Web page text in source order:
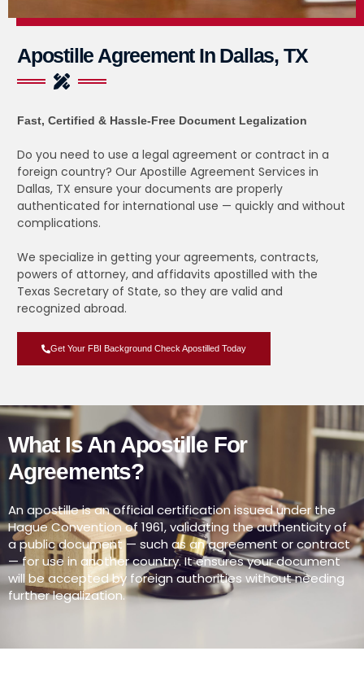
Apostille Agreement In Dallas, TX
Fast, Certified & Hassle-Free Document Legalization
Do you need to use a legal agreement or contract in a
foreign country? Our Apostille Agreement Services in
Dallas, TX ensure your documents are properly
authenticated for international use — quickly and without
complications.
We specialize in getting your agreements, contracts,
powers of attorney, and affidavits apostilled with the
Texas Secretary of State, so they are valid and
recognized abroad.
Get Your FBI Background Check Apostilled Today
What Is An Apostille For
Agreements?
An apostille is an official certification issued under the
Hague Convention of 1961, validating the authenticity of
a public document — such as an agreement or contract
— for use in another country. It ensures your document
will be accepted by foreign authorities without needing
further legalization.